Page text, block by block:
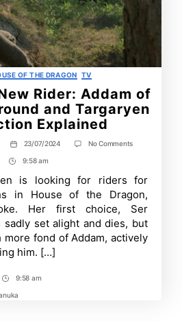
Categories
OF THE DRAGON TV
Rider: Addam of
and Targaryen
Explained
Post
date
23/07/2024 No Commentson
Addam
of
Hull’s
Background
and
Targaryen
Connection
Post
Time
9:58 am
is looking for riders for
in House of the Dragon,
Her first choice, Ser
sadly set alight and dies, but
more fond of Addam, actively
him. […]
Post
Time
9:58 am